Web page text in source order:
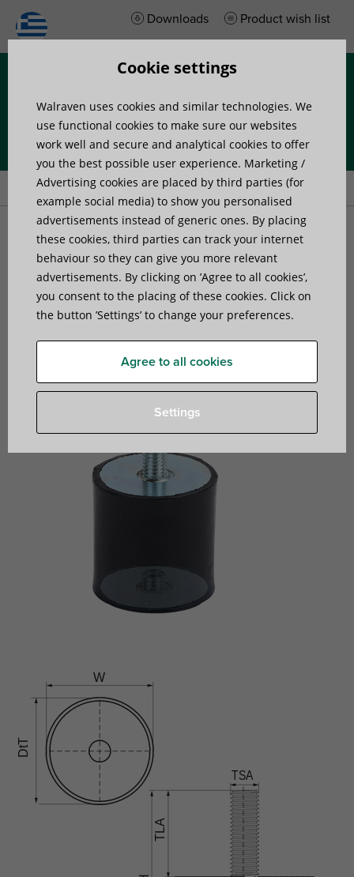
Downloads Product wish list
Home»Products »Walraven VibraTek® SB-MF Silentblock
Walraven VibraTek® SB-
MF Silentblock
a rubber silentblock with an external and internal
thread
Cookie settings
Walraven uses cookies and similar technologies. We
use functional cookies to make sure our websites
work well and secure and analytical cookies to offer
you the best possible user experience. Marketing /
Advertising cookies are placed by third parties (for
example social media) to show you personalised
advertisements instead of generic ones. By placing
these cookies, third parties can track your internet
behaviour so they can give you more relevant
advertisements. By clicking on ’Agree to all cookies’,
you consent to the placing of these cookies. Click on
the button ’Settings’ to change your preferences.
Agree to all cookies
Settings